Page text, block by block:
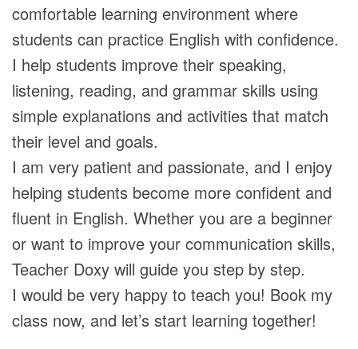
comfortable learning environment where
students can practice English with confidence.
I help students improve their speaking,
listening, reading, and grammar skills using
simple explanations and activities that match
their level and goals.
I am very patient and passionate, and I enjoy
helping students become more confident and
fluent in English. Whether you are a beginner
or want to improve your communication skills,
Teacher Doxy will guide you step by step.
I would be very happy to teach you! Book my
class now, and let’s start learning together!